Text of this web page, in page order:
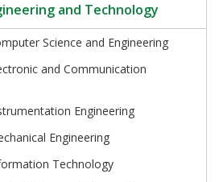
and Technology
Science and Engineering
and Communication
Engineering
Engineering
Technology